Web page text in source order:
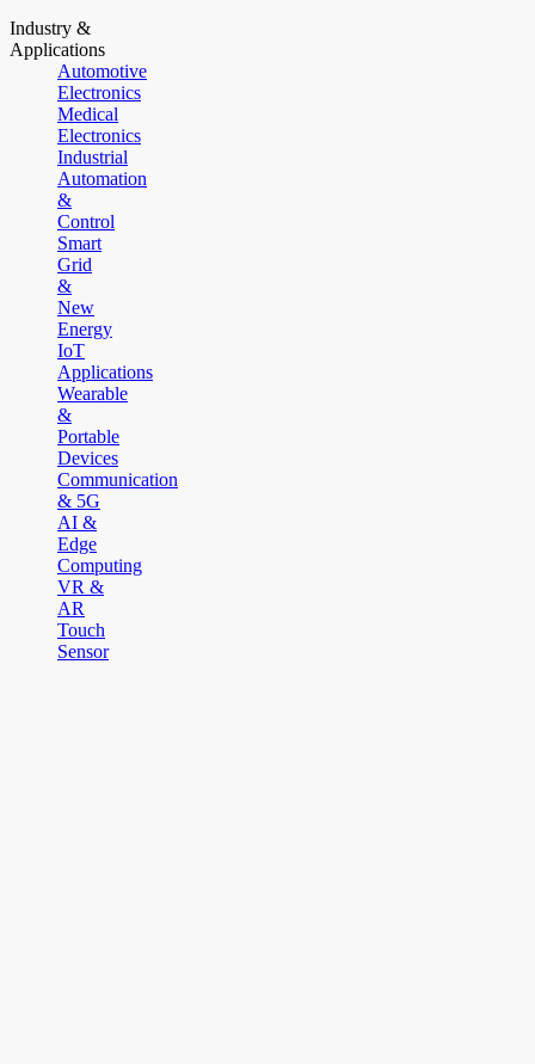
Industry &
Applications
Automotive
Electronics
Medical
Electronics
Industrial
Automation
&
Control
Smart
Grid
&
New
Energy
IoT
Applications
Wearable
&
Portable
Devices
Communication
& 5G
AI &
Edge
Computing
VR &
AR
Touch
Sensor